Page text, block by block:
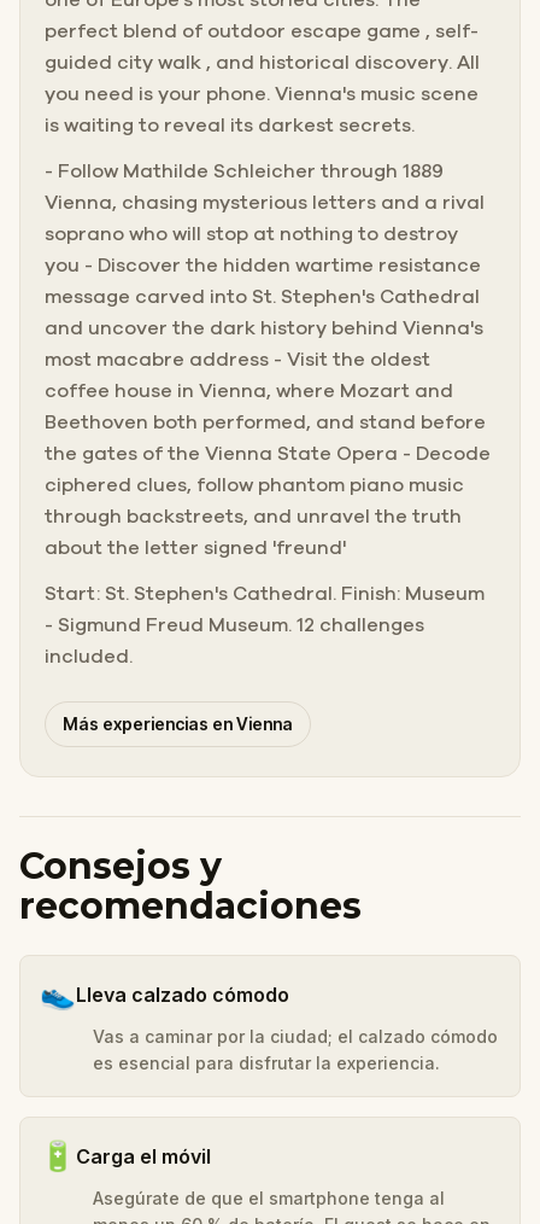
perfect blend of outdoor escape game , self-
guided city walk , and historical discovery. All
you need is your phone. Vienna's music scene
is waiting to reveal its darkest secrets.
- Follow Mathilde Schleicher through 1889
Vienna, chasing mysterious letters and a rival
soprano who will stop at nothing to destroy
you - Discover the hidden wartime resistance
message carved into St. Stephen's Cathedral
and uncover the dark history behind Vienna's
most macabre address - Visit the oldest
coffee house in Vienna, where Mozart and
Beethoven both performed, and stand before
the gates of the Vienna State Opera - Decode
ciphered clues, follow phantom piano music
through backstreets, and unravel the truth
about the letter signed 'freund'
Start: St. Stephen's Cathedral. Finish: Museum
- Sigmund Freud Museum. 12 challenges
included.
Más experiencias en Vienna
Consejos y
recomendaciones
👟Lleva calzado cómodo
Vas a caminar por la ciudad; el calzado cómodo
es esencial para disfrutar la experiencia.
🔋 Carga el móvil
Asegúrate de que el smartphone tenga al